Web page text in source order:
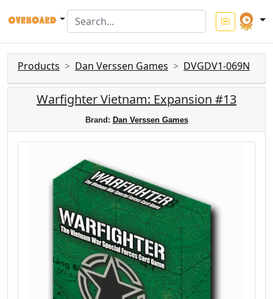
Products Dan Verssen Games DVGDV1-069N
Warfighter Vietnam: Expansion #13
Brand: Dan Verssen Games